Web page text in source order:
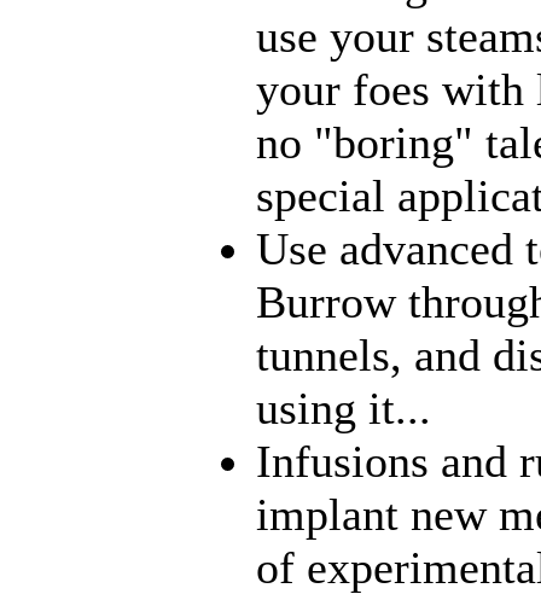
use your
your foes with
no "boring"
special
Use
Burrow
tunnels, and
using it...
Infusions and
implant new
of